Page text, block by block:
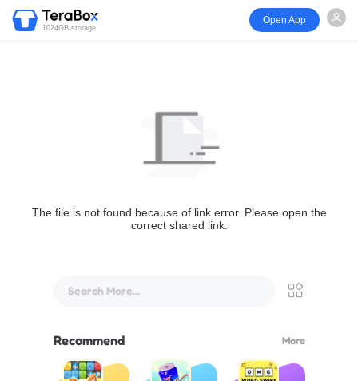
1024GB storage
Open App
The file is not found because of link error. Please open the
correct shared link.